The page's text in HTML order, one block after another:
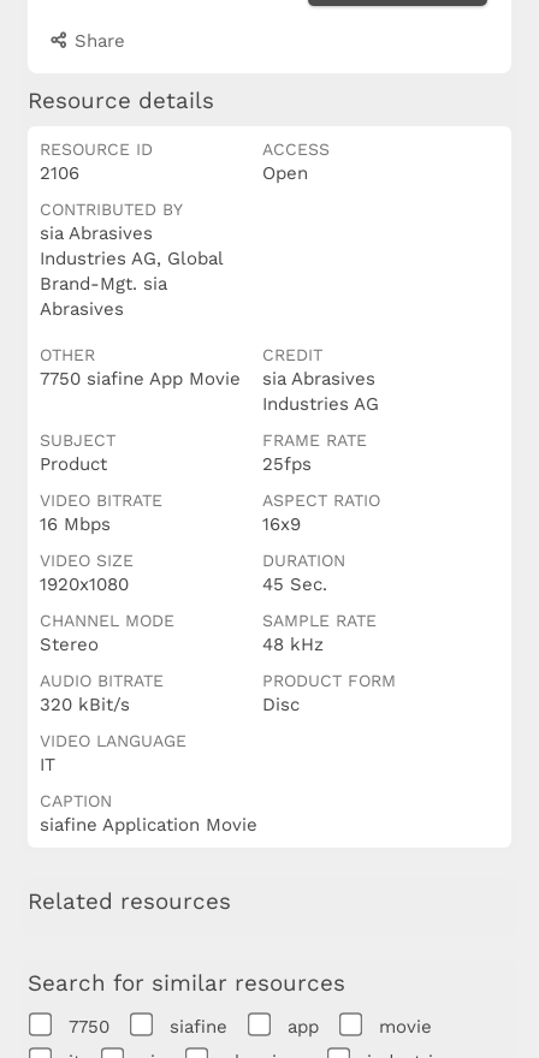
Share
Resource details
RESOURCE ID
2106
ACCESS
Open
CONTRIBUTED BY
sia Abrasives
Industries AG, Global
Brand-Mgt. sia
Abrasives
OTHER
7750 siafine App Movie
CREDIT
sia Abrasives
Industries AG
SUBJECT
Product
FRAME RATE
25fps
VIDEO BITRATE
16 Mbps
ASPECT RATIO
16x9
VIDEO SIZE
1920x1080
DURATION
45 Sec.
CHANNEL MODE
Stereo
SAMPLE RATE
48 kHz
AUDIO BITRATE
320 kBit/s
PRODUCT FORM
Disc
VIDEO LANGUAGE
IT
CAPTION
siafine Application Movie
Related resources
Search for similar resources
7750 siafine app
movie